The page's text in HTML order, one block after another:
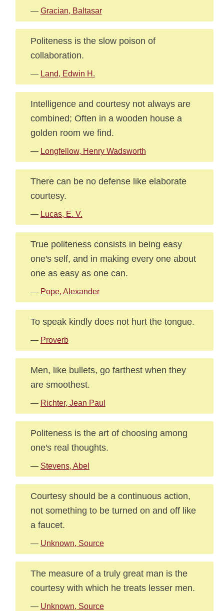
— Gracian, Baltasar
Politeness is the slow poison of
collaboration.
— Land, Edwin H.
Intelligence and courtesy not always are
combined; Often in a wooden house a
golden room we find.
— Longfellow, Henry Wadsworth
There can be no defense like elaborate
courtesy.
— Lucas, E. V.
True politeness consists in being easy
one's self, and in making every one about
one as easy as one can.
— Pope, Alexander
To speak kindly does not hurt the tongue.
— Proverb
Men, like bullets, go farthest when they
are smoothest.
— Richter, Jean Paul
Politeness is the art of choosing among
one's real thoughts.
— Stevens, Abel
Courtesy should be a continuous action,
not something to be turned on and off like
a faucet.
— Unknown, Source
The measure of a truly great man is the
courtesy with which he treats lesser men.
— Unknown, Source